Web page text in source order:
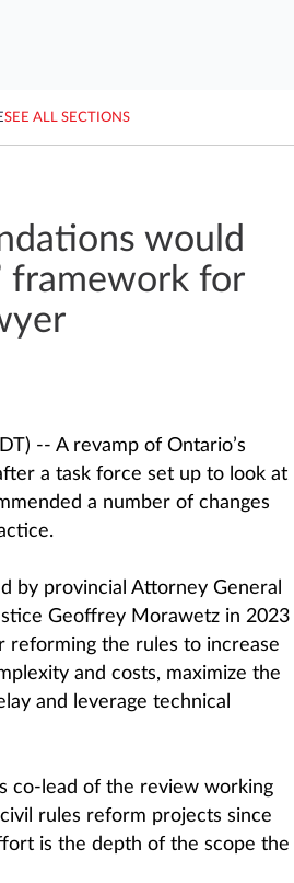
SEE ALL SECTIONS
would
framework for
-- A revamp of Ontario’s
a task force set up to look at
a number of changes
by provincial Attorney General
Geoffrey Morawetz in 2023
reforming the rules to increase
and costs, maximize the
and leverage technical
co-lead of the review working
rules reform projects since
is the depth of the scope the